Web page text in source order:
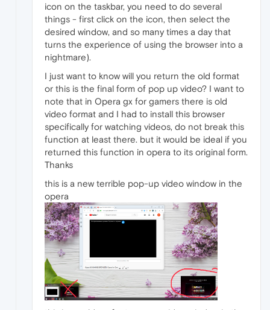
icon on the taskbar, you need to do several
things - first click on the icon, then select the
desired window, and so many times a day that
turns the experience of using the browser into a
nightmare).
I just want to know will you return the old format
or this is the final form of pop up video? I want to
note that in Opera gx for gamers there is old
video format and I had to install this browser
specifically for watching videos, do not break this
function at least there. but it would be ideal if you
returned this function in opera to its original form.
Thanks
this is a new terrible pop-up video window in the
opera